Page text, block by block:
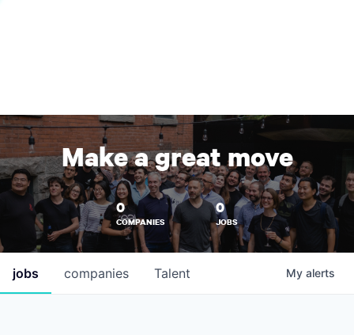
Make a great move
0
COMPANIES
0
JOBS
jobs companies Talent My alerts